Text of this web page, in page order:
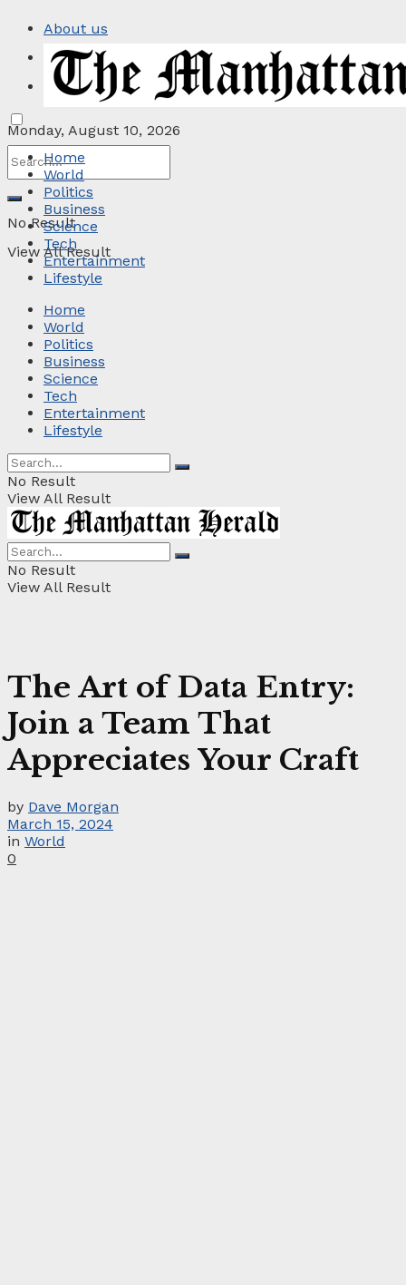
About us
Privacy Policy
Contact
Monday, August 10, 2026
No Result
View All Result
Home
World
Politics
Business
Science
Tech
Entertainment
Lifestyle
Home
World
Politics
Business
Science
Tech
Entertainment
Lifestyle
No Result
View All Result
No Result
View All Result
The Art of Data Entry:
Join a Team That
Appreciates Your Craft
by Dave Morgan
March 15, 2024
in World
0